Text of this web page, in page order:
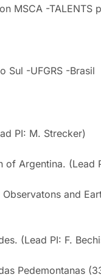
MSCA -TALENTS
Sul -UFGRS -Brasil
PI: M. Strecker)
of Argentina. (Lead
and
(Lead PI: F.
Pedemontanas